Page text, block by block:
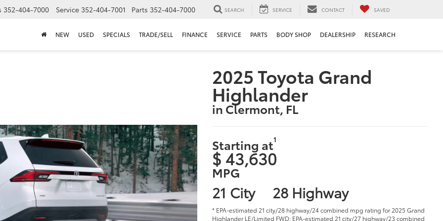
352-404-7000 Service 352-404-7001 Parts 352-404-7000 SEARCH SERVICE CONTACT SAVED
NEW USED SPECIALS TRADE/SELL FINANCE SERVICE PARTS BODY SHOP DEALERSHIP RESEARCH
2025 Toyota Grand
Highlander
in Clermont, FL
Starting at1
$ 43,630
MPG
21 City 28 Highway
* EPA-estimated 21 city/28 highway/24 combined mpg rating for 2025 Grand
Highlander LE/Limited FWD; EPA-estimated 21 city/27 highway/23 combined